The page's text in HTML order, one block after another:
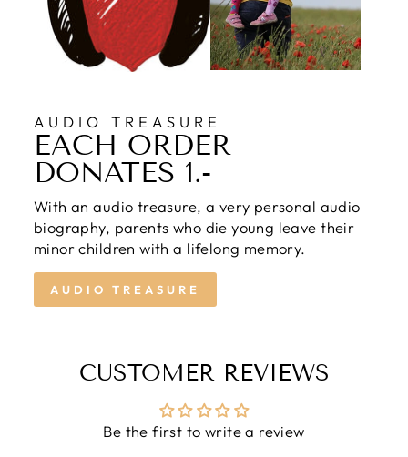
AUDIO TREASURE
EACH ORDER
DONATES 1.-
With an audio treasure, a very personal audio
biography, parents who die young leave their
minor children with a lifelong memory.
AUDIO TREASURE
CUSTOMER REVIEWS
Be the first to write a review